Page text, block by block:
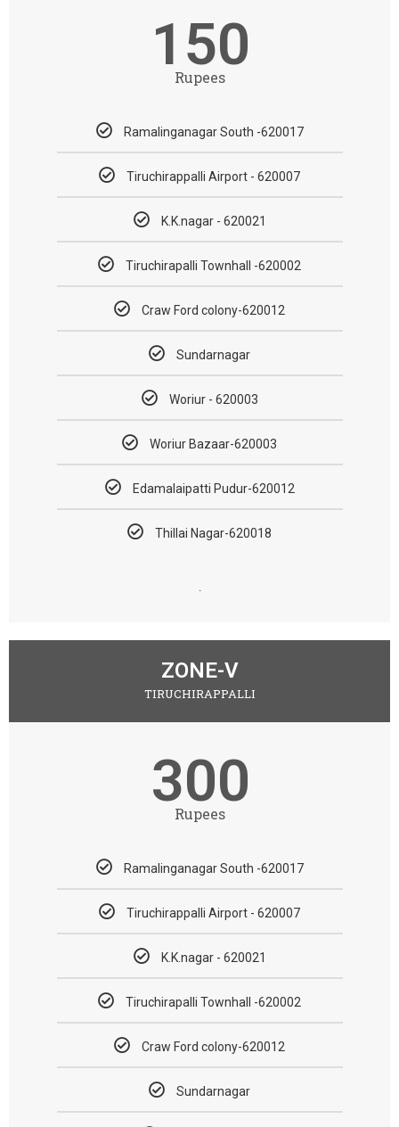
150
Rupees
Ramalinganagar South -620017
Tiruchirappalli Airport - 620007
K.K.nagar - 620021
Tiruchirapalli Townhall -620002
Craw Ford colony-620012
Sundarnagar
Woriur - 620003
Woriur Bazaar-620003
Edamalaipatti Pudur-620012
Thillai Nagar-620018
ZONE-V
TIRUCHIRAPPALLI
300
Rupees
Ramalinganagar South -620017
Tiruchirappalli Airport - 620007
K.K.nagar - 620021
Tiruchirapalli Townhall -620002
Craw Ford colony-620012
Sundarnagar